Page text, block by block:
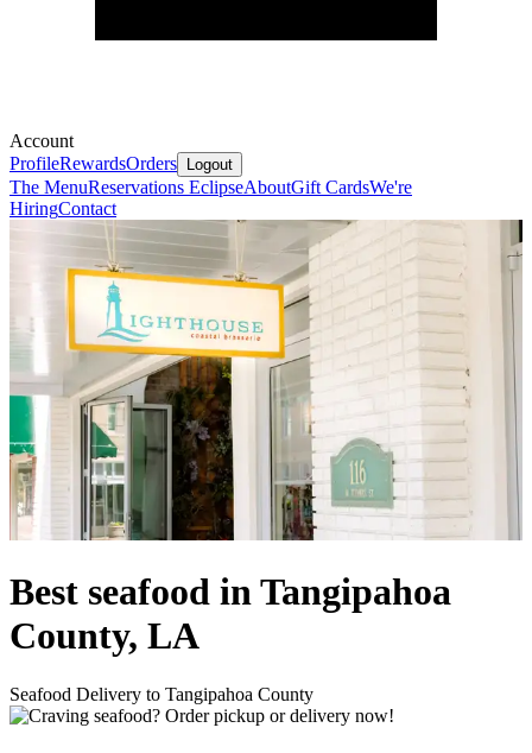
Account
ProfileRewardsOrders Logout
The MenuReservations EclipseAboutGift CardsWe're
HiringContact
Best seafood in Tangipahoa
County, LA
Seafood Delivery to Tangipahoa County